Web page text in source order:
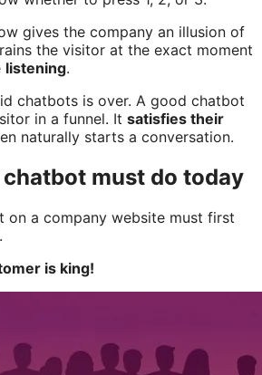
gives the company an illusion of
the visitor at the exact moment
listening.
chatbots is over. A good chatbot
in a funnel. It satisfies their
naturally starts a conversation.
must do today
on a company website must first
is king!